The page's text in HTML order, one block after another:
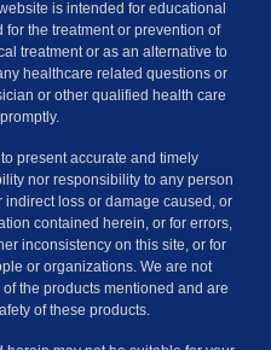
is intended for educational
the treatment or prevention of
treatment or as an alternative to
healthcare related questions or
or other qualified health care
present accurate and timely
nor responsibility to any person
loss or damage caused, or
contained herein, or for errors,
inconsistency on this site, or for
or organizations. We are not
the products mentioned and are
of these products.